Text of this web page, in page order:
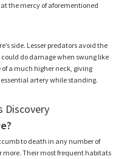
the mercy of aforementioned
side. Lesser predators avoid the
do damage when swung like
a much higher neck, giving
artery while standing.
Discovery
to death in any number of
more. Their most frequent habitats